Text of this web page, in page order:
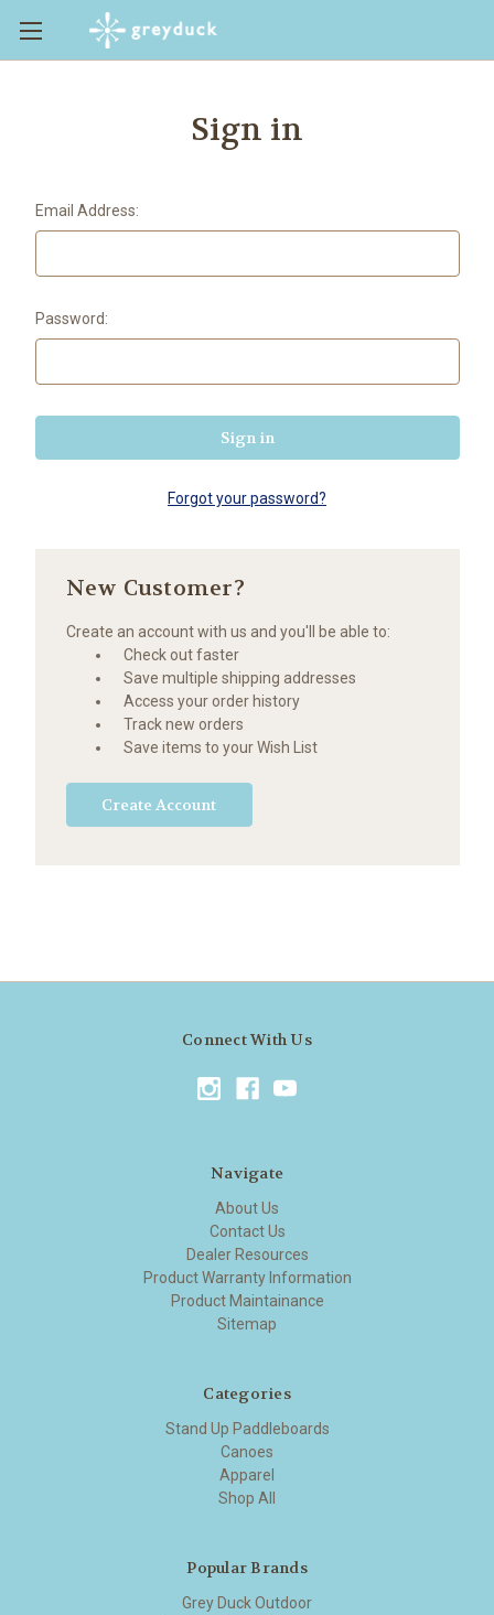
Sign in
Email Address:
Password:
Forgot your password?
New Customer?
Create an account with us and you'll be able to:
Check out faster
Save multiple shipping addresses
Access your order history
Track new orders
Save items to your Wish List
Create Account
Connect With Us
Navigate
About Us
Contact Us
Dealer Resources
Product Warranty Information
Product Maintainance
Sitemap
Categories
Stand Up Paddleboards
Canoes
Apparel
Shop All
Popular Brands
Grey Duck Outdoor